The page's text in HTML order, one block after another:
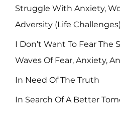
Struggle With Anxiety,
Adversity (Life Challenges)
I Don’t Want To Fear The
Waves Of Fear, Anxiety,
In Need Of The Truth
In Search Of A Better